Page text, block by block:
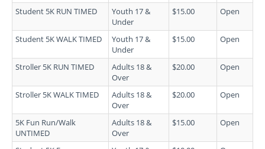
Student 5K RUN TIMED
Youth 17 &
Under
$15.00 Open
Student 5K WALK TIMED
Youth 17 &
Under
$15.00 Open
Stroller 5K RUN TIMED
Adults 18 &
Over
$20.00 Open
Stroller 5K WALK TIMED
Adults 18 &
Over
$20.00 Open
5K Fun Run/Walk
UNTIMED
Adults 18 &
Over
$15.00 Open